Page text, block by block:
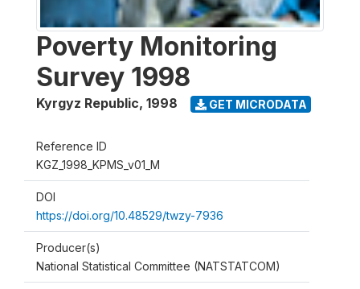
Poverty Monitoring
Survey 1998
Kyrgyz Republic, 1998 GET MICRODATA
Reference ID
KGZ_1998_KPMS_v01_M
DOI
https://doi.org/10.48529/twzy-7936
Producer(s)
National Statistical Committee (NATSTATCOM)